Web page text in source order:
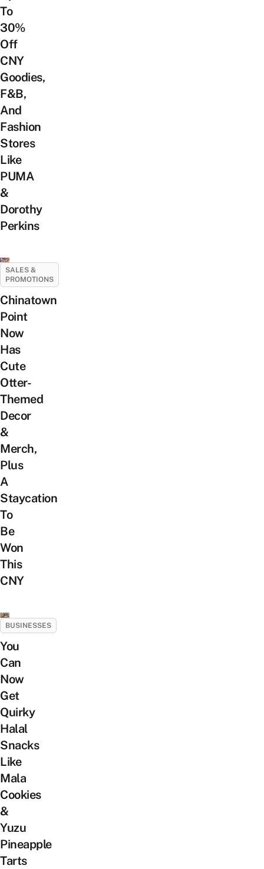
To
30%
Off
CNY
Goodies,
F&B,
And
Fashion
Stores
Like
PUMA
&
Dorothy
Perkins
SALES &
PROMOTIONS
Chinatown
Point
Now
Has
Cute
Otter-
Themed
Decor
&
Merch,
Plus
A
Staycation
To
Be
Won
This
CNY
BUSINESSES
You
Can
Now
Get
Quirky
Halal
Snacks
Like
Mala
Cookies
&
Yuzu
Pineapple
Tarts